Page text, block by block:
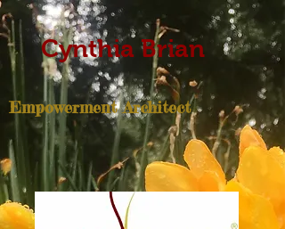
Cynthia Brian
Empowerment Architect